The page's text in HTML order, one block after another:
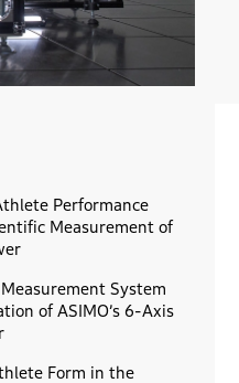
Performance
Measurement of
System
of ASIMO’s 6-Axis
Form in the